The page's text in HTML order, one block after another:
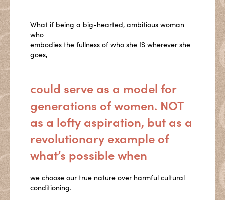
What if being a big-hearted, ambitious woman
who
embodies the fullness of who she IS wherever she
goes,
could serve as a model for
generations of women. NOT
as a lofty aspiration, but as a
revolutionary example of
what’s possible when
we choose ourtrue nature over harmful cultural
conditioning.